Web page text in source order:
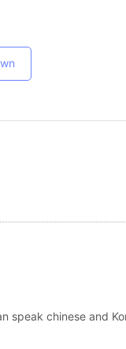
speak chinese and